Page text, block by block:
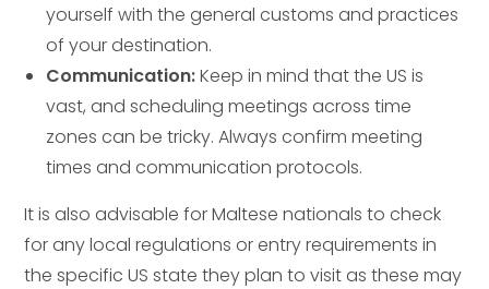
yourself with the general customs and practices
of your destination.
Communication:Keep in mind that the US is
vast, and scheduling meetings across time
zones can be tricky. Always confirm meeting
times and communication protocols.
It is also advisable for Maltese nationals to check
for any local regulations or entry requirements in
the specific US state they plan to visit as these may